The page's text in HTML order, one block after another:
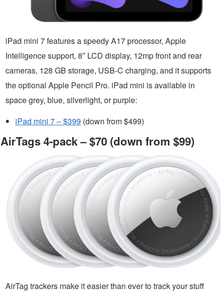
iPad mini 7 features a speedy A17 processor, Apple
Intelligence support, 8″ LCD display, 12mp front and rear
cameras, 128 GB storage, USB-C charging, and it supports
the optional Apple Pencil Pro. iPad mini is available in
space grey, blue, silverlight, or purple:
iPad mini 7 – $399 (down from $499)
AirTags 4-pack – $70 (down from $99)
AirTag trackers make it easier than ever to track your stuff